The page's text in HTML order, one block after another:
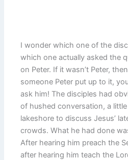
I wonder which one of the
which one actually asked the
on Peter. If it wasn’t Peter,
someone Peter put up to it,
ask him! The disciples had
of hushed conversation, a
lakeshore to discuss Jesus’
crowds. What he had done
After hearing him preach the
after hearing him teach the